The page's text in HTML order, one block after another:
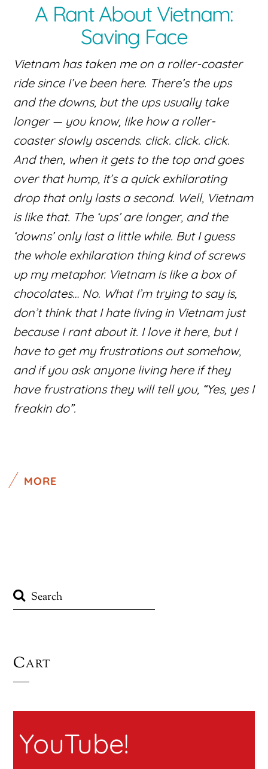
A Rant About Vietnam:
Saving Face
Vietnam has taken me on a roller-coaster
ride since I’ve been here. There’s the ups
and the downs, but the ups usually take
longer — you know, like how a roller-
coaster slowly ascends. click. click. click.
And then, when it gets to the top and goes
over that hump, it’s a quick exhilarating
drop that only lasts a second. Well, Vietnam
is like that. The ‘ups’ are longer, and the
‘downs’ only last a little while. But I guess
the whole exhilaration thing kind of screws
up my metaphor. Vietnam is like a box of
chocolates… No. What I’m trying to say is,
don’t think that I hate living in Vietnam just
because I rant about it. I love it here, but I
have to get my frustrations out somehow,
and if you ask anyone living here if they
have frustrations they will tell you, “Yes, yes I
freakin do”.
MORE
Cart
YouTube!